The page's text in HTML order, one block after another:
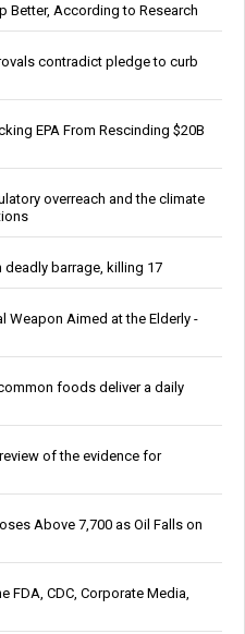
Better, According to Research
contradict pledge to curb
EPA From Rescinding $20B
overreach and the climate
barrage, killing 17
Weapon Aimed at the Elderly -
foods deliver a daily
of the evidence for
Above 7,700 as Oil Falls on
FDA, CDC, Corporate Media,